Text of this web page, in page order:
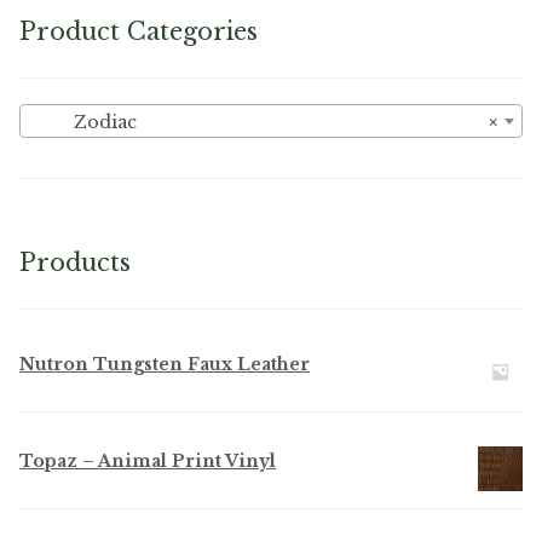
Product Categories
×
Zodiac
Products
Nutron Tungsten Faux Leather
Topaz – Animal Print Vinyl